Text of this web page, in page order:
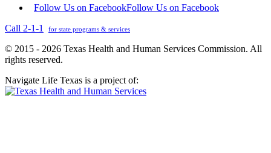
Follow Us on FacebookFollow Us on Facebook
Call 2-1-1
for state programs & services
© 2015 - 2026 Texas Health and Human Services Commission. All
rights reserved.
Navigate Life Texas is a project of: